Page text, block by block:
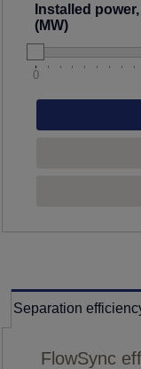
Installed
(MW)
0
Separation
FlowSync